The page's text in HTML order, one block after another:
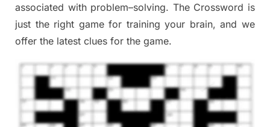
associated with problem–solving. The Crossword is
just the right gamefor training your brain, and we
offer the latest clues for the game.